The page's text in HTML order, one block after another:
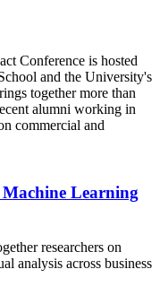
Conference is hosted
and the University's
together more than
alumni working in
commercial and
Machine Learning
researchers on
analysis across business